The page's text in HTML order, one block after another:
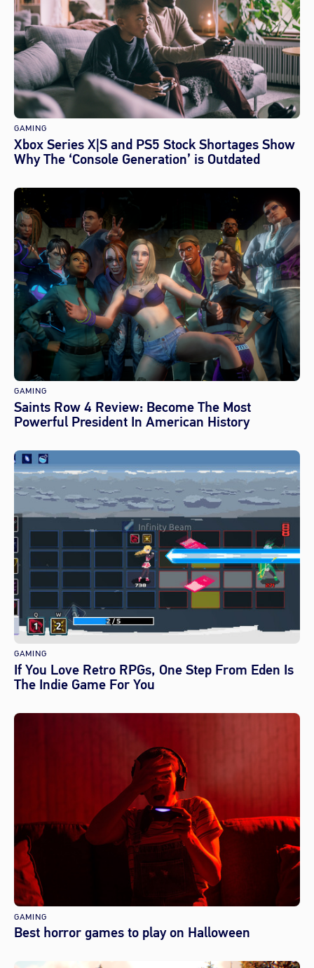
GAMING
Xbox Series X|S and PS5 Stock Shortages Show
Why The ‘Console Generation’ is Outdated
GAMING
Saints Row 4 Review: Become The Most
Powerful President In American History
GAMING
If You Love Retro RPGs, One Step From Eden Is
The Indie Game For You
GAMING
Best horror games to play on Halloween